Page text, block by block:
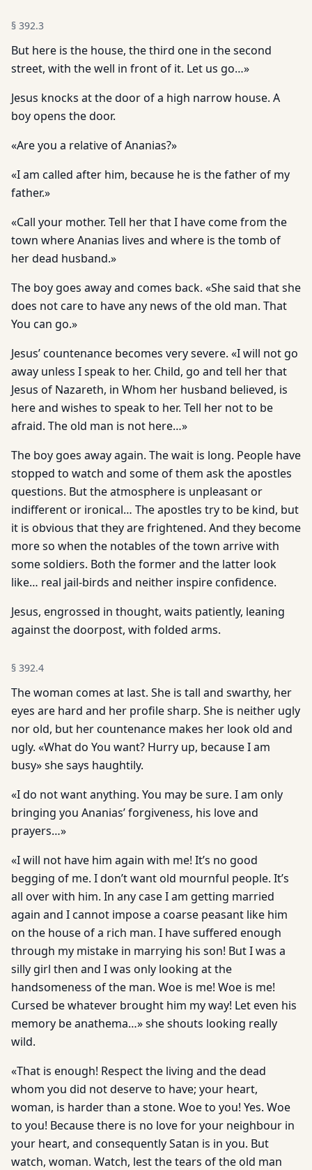
§ 392.3
But here is the house, the third one in the second
street, with the well in front of it. Let us go…»
Jesus knocks at the door of a high narrow house. A
boy opens the door.
«Are you a relative of Ananias?»
«I am called after him, because he is the father of my
father.»
«Call your mother. Tell her that I have come from the
town where Ananias lives and where is the tomb of
her dead husband.»
The boy goes away and comes back. «She said that she
does not care to have any news of the old man. That
You can go.»
Jesus’ countenance becomes very severe. «I will not go
away unless I speak to her. Child, go and tell her that
Jesus of Nazareth, in Whom her husband believed, is
here and wishes to speak to her. Tell her not to be
afraid. The old man is not here…»
The boy goes away again. The wait is long. People have
stopped to watch and some of them ask the apostles
questions. But the atmosphere is unpleasant or
indifferent or ironical… The apostles try to be kind, but
it is obvious that they are frightened. And they become
more so when the notables of the town arrive with
some soldiers. Both the former and the latter look
like… real jail-birds and neither inspire confidence.
Jesus, engrossed in thought, waits patiently, leaning
against the doorpost, with folded arms.
§ 392.4
The woman comes at last. She is tall and swarthy, her
eyes are hard and her profile sharp. She is neither ugly
nor old, but her countenance makes her look old and
ugly. «What do You want? Hurry up, because I am
busy» she says haughtily.
«I do not want anything. You may be sure. I am only
bringing you Ananias’ forgiveness, his love and
prayers…»
«I will not have him again with me! It’s no good
begging of me. I don’t want old mournful people. It’s
all over with him. In any case I am getting married
again and I cannot impose a coarse peasant like him
on the house of a rich man. I have suffered enough
through my mistake in marrying his son! But I was a
silly girl then and I was only looking at the
handsomeness of the man. Woe is me! Woe is me!
Cursed be whatever brought him my way! Let even his
memory be anathema…» she shouts looking really
wild.
«That is enough! Respect the living and the dead
whom you did not deserve to have; your heart,
woman, is harder than a stone. Woe to you! Yes. Woe
to you! Because there is no love for your neighbour in
your heart, and consequently Satan is in you. But
watch, woman. Watch, lest the tears of the old man